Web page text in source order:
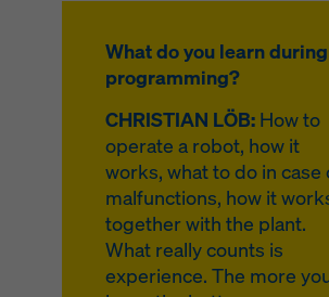
What do you learn during
programming?
CHRISTIAN LÖB: How to
operate a robot, how it
works, what to do in case
malfunctions, how it
together with the plant.
What really counts is
experience. The more